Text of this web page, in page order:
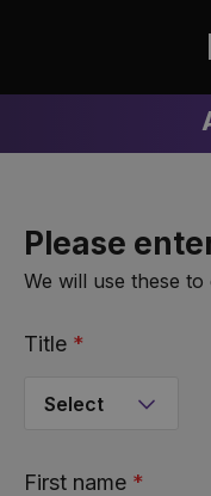
Please
We will use these
Title *
First name *